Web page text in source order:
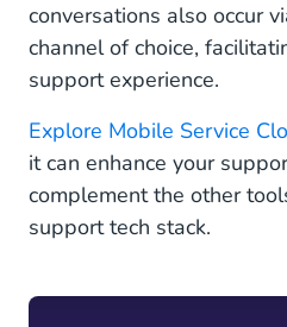
conversations also occur
channel of choice,
support experience.
Explore Mobile Service
it can enhance your
complement the other
support tech stack.